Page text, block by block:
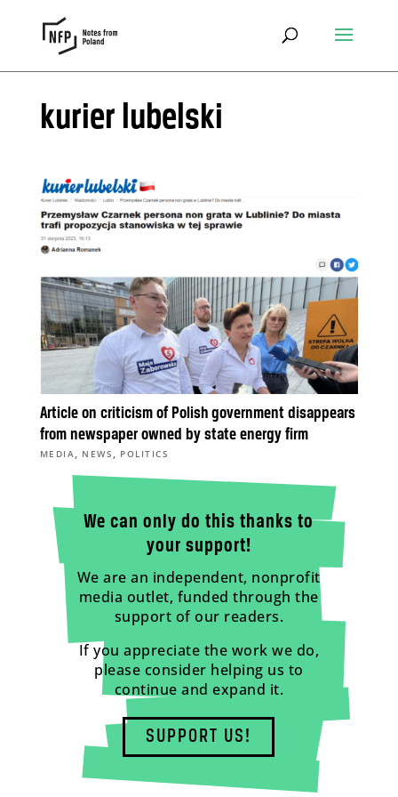
kurier lubelski
Article on criticism of Polish government disappears
from newspaper owned by state energy firm
MEDIA, NEWS , POLITICS
We can only do this thanks to
your support!
We are an independent, nonprofit
media outlet, funded through the
support of our readers.
If you appreciate the work we do,
please consider helping us to
continue and expand it.
SUPPORT US!